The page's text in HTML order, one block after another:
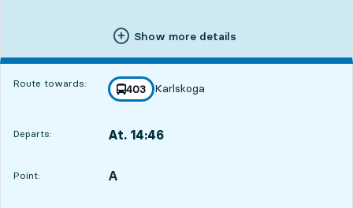
Show more details
Route towards: line
403
towards
Karlskoga
,
Departs: At. 14:46
Point:
POINT, A
,